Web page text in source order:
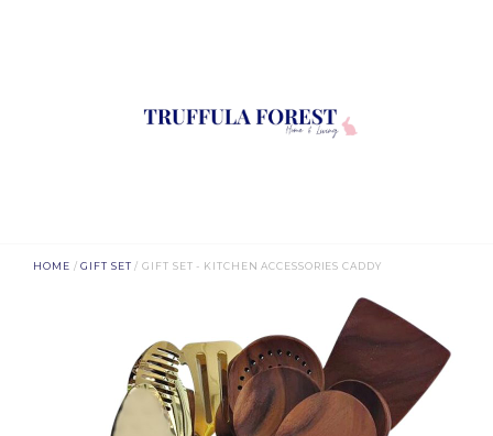
HOME /GIFT SET / GIFT SET - KITCHEN ACCESSORIES CADDY